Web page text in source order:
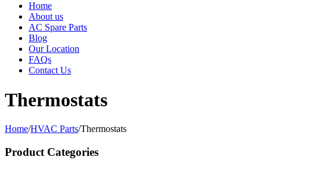
Home
About us
AC Spare Parts
Blog
Our Location
FAQs
Contact Us
Thermostats
Home/HVAC Parts/Thermostats
Product Categories